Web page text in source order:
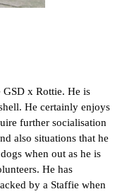
x Rottie. He is
He certainly enjoys
further socialisation
also situations that he
when out as he is
He has
by a Staffie when